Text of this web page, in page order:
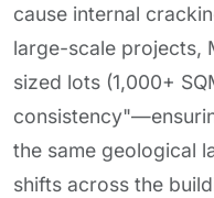
cause internal
large-scale projects,
sized lots (1,000+
the same geological
shifts across the